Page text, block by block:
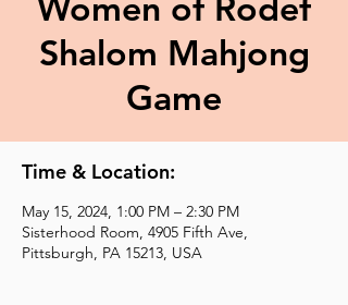
Shalom Mahjong
Game
Time & Location:
May 15, 2024, 1:00 PM – 2:30 PM
Sisterhood Room, 4905 Fifth Ave,
Pittsburgh, PA 15213, USA